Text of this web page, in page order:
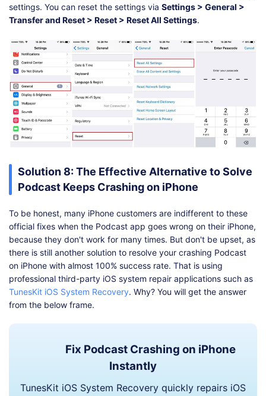
settings. You can reset the settings via Settings > General >
Transfer and Reset > Reset > Reset All Settings.
Solution 8: The Effective Alternative to Solve
Podcast Keeps Crashing on iPhone
To be honest, many iPhone customers are indifferent to these
official fixes when the Podcast app goes wrong on their iPhone,
because they don't work for many times. But don't be upset, as
there is still another solution to resolve your crashing Podcast
on iPhone with almost 100% success rate. That is using
professional third-party iOS system repair applications such as
TunesKit iOS System Recovery. Why? You will get the answer
from the below frame.
Fix Podcast Crashing on iPhone
Instantly
TunesKit iOS System Recovery quickly repairs iOS